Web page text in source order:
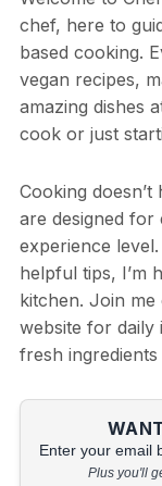
chef, here to
based cooking.
vegan recipes,
amazing dishes
cook or just
Cooking
are designed
experience
helpful tips, I’m
kitchen. Join
website for daily
fresh
Enter your email
Plus you'll